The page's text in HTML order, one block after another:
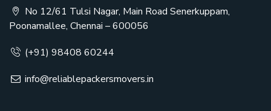
No 12/61 Tulsi Nagar, Main Road Senerkuppam,
Poonamallee, Chennai – 600056
(+91) 98408 60244
info@reliablepackersmovers.in